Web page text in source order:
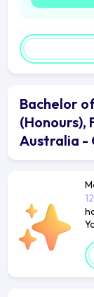
Bachelor
(Honours),
Australia -